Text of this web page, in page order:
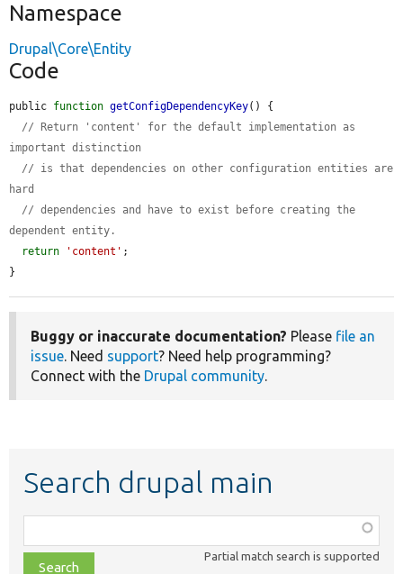
Namespace
Drupal\Core\Entity
Code
public function getConfigDependencyKey() {
// Return 'content' for the default implementation as
important distinction
// is that dependencies on other configuration entities are
hard
// dependencies and have to exist before creating the
dependent entity.
return
'content' ;
}
Buggy or inaccurate documentation? Please file an
issue. Need support? Need help programming?
Connect with the Drupal community.
Search drupal main
class,
file,
Partial match search is supported